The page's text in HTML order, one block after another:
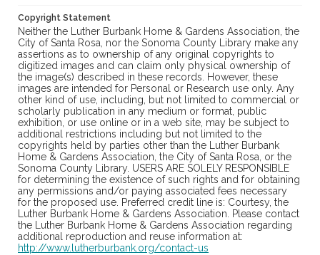
Copyright Statement
Neither the Luther Burbank Home & Gardens Association, the
City of Santa Rosa, nor the Sonoma County Library make any
assertions as to ownership of any original copyrights to
digitized images and can claim only physical ownership of
the image(s) described in these records. However, these
images are intended for Personal or Research use only. Any
other kind of use, including, but not limited to commercial or
scholarly publication in any medium or format, public
exhibition, or use online or in a web site, may be subject to
additional restrictions including but not limited to the
copyrights held by parties other than the Luther Burbank
Home & Gardens Association, the City of Santa Rosa, or the
Sonoma County Library. USERS ARE SOLELY RESPONSIBLE
for determining the existence of such rights and for obtaining
any permissions and/or paying associated fees necessary
for the proposed use. Preferred credit line is: Courtesy, the
Luther Burbank Home & Gardens Association. Please contact
the Luther Burbank Home & Gardens Association regarding
additional reproduction and reuse information at:
http://www.lutherburbank.org/contact-us